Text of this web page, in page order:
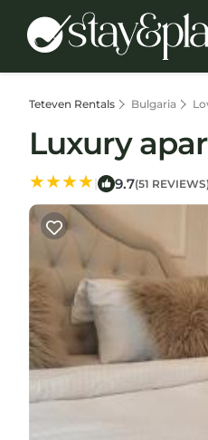
Teteven Rentals Bulgaria
Luxury
| 9.7(51 REVIEWS)